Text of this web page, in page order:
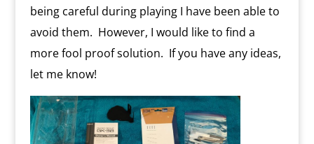
being careful during playing I have been able to
avoid them. However, I would like to find a
more fool proof solution. If you have any ideas,
let me know!